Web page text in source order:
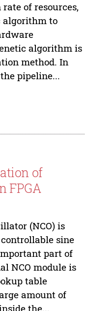
of resources,
algorithm to
algorithm is
method. In
pipeline...
of
FPGA
(NCO) is
sine
part of
NCO module is
table
amount of
the...